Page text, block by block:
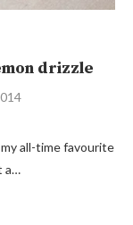
drizzle
my all-time favourite
a…